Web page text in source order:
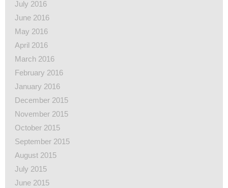
July 2016
June 2016
May 2016
April 2016
March 2016
February 2016
January 2016
December 2015
November 2015
October 2015
September 2015
August 2015
July 2015
June 2015